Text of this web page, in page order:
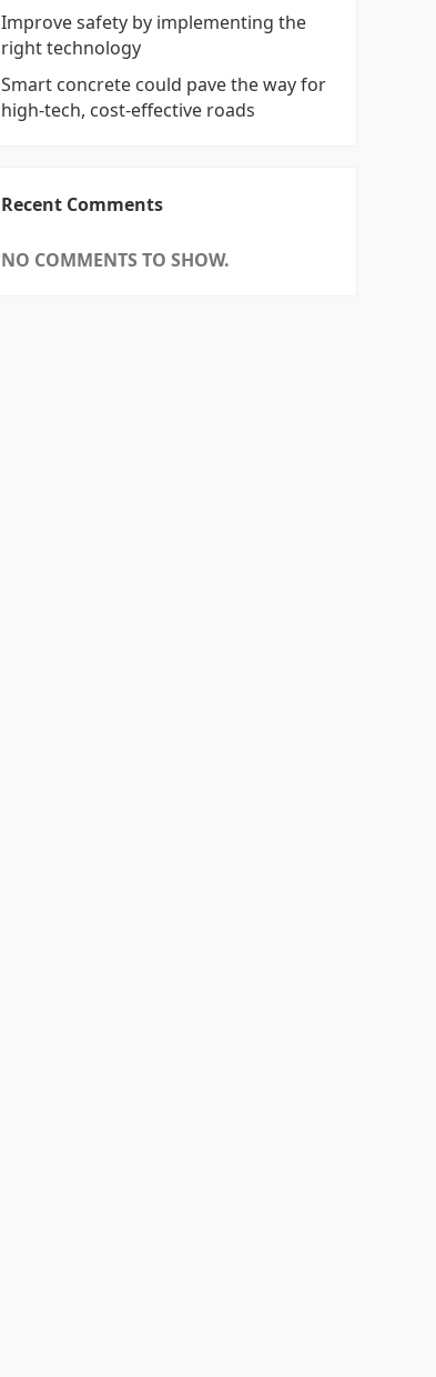
Improve safety by implementing the
right technology
Smart concrete could pave the way for
high-tech, cost-effective roads
Recent Comments
NO COMMENTS TO SHOW.